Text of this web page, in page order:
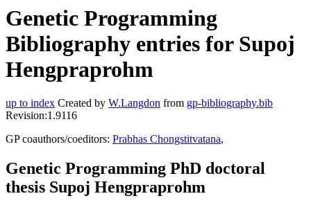
Genetic Programming
Bibliography entries for Supoj
Hengpraprohm
up to index Created by W.Langdon from gp-bibliography.bib
Revision:1.9116
GP coauthors/coeditors: Prabhas Chongstitvatana,
Genetic Programming PhD doctoral
thesis Supoj Hengpraprohm